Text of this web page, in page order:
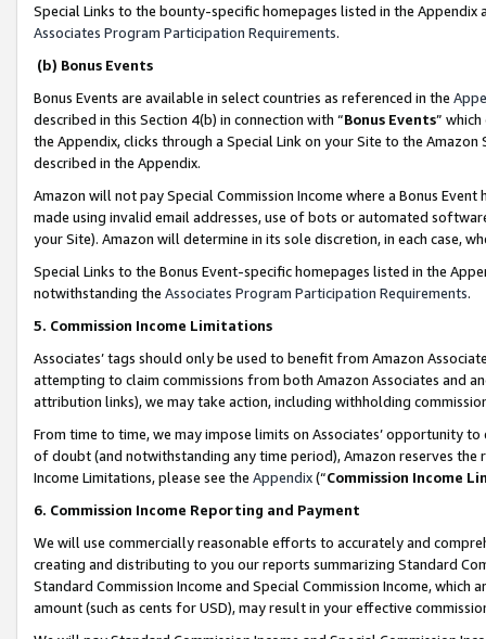
Special Links to the bounty-specific homepages listed in the
Associates Program Participation Requirements.
(b) Bonus Events
Bonus Events are available in select countries as referenced in the
described in this Section 4(b) in connection with “Bonus Events”
the Appendix, clicks through a Special Link on your Site to the
described in the Appendix.
Amazon will not pay Special Commission Income where a Bonus
made using invalid email addresses, use of bots or automated
your Site). Amazon will determine in its sole discretion, in each case,
Special Links to the Bonus Event-specific homepages listed in the
notwithstanding the Associates Program Participation Requirements.
5. Commission Income Limitations
Associates’ tags should only be used to benefit from Amazon
attempting to claim commissions from both Amazon Associates and
attribution links), we may take action, including withholding
From time to time, we may impose limits on Associates’ opportunity
of doubt (and notwithstanding any time period), Amazon reserves
Income Limitations, please see the Appendix(“Commission Income
6. Commission Income Reporting and Payment
We will use commercially reasonable efforts to accurately and
creating and distributing to you our reports summarizing Standard
Standard Commission Income and Special Commission Income,
amount (such as cents for USD), may result in your effective